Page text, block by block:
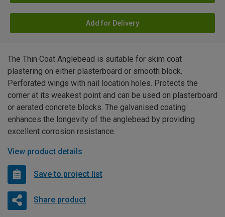
Add for Delivery
The Thin Coat Anglebead is suitable for skim coat
plastering on either plasterboard or smooth block.
Perforated wings with nail location holes. Protects the
corner at its weakest point and can be used on plasterboard
or aerated concrete blocks. The galvanised coating
enhances the longevity of the anglebead by providing
excellent corrosion resistance.
View product details
Save to project list
Share product